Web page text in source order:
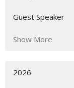
Guest Speaker
Show More
2026